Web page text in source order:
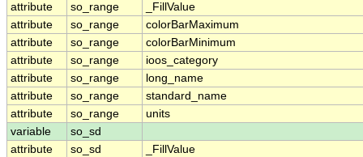
attribute
so_range
_FillValue
attribute
so_range
colorBarMaximum
attribute
so_range
colorBarMinimum
attribute
so_range
ioos_category
attribute
so_range
long_name
attribute
so_range
standard_name
attribute
so_range
units
variable
so_sd
attribute
so_sd
_FillValue